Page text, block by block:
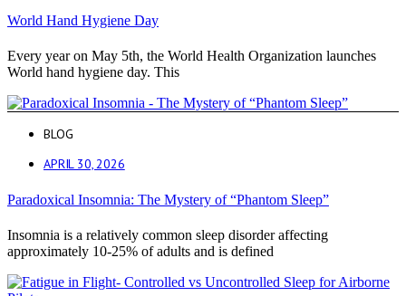
World Hand Hygiene Day
Every year on May 5th, the World Health Organization launches
World hand hygiene day. This
BLOG
APRIL 30, 2026
Paradoxical Insomnia: The Mystery of “Phantom Sleep”
Insomnia is a relatively common sleep disorder affecting
approximately 10-25% of adults and is defined